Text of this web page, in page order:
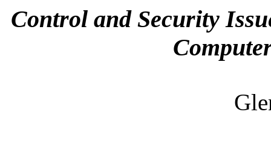
Control and Security